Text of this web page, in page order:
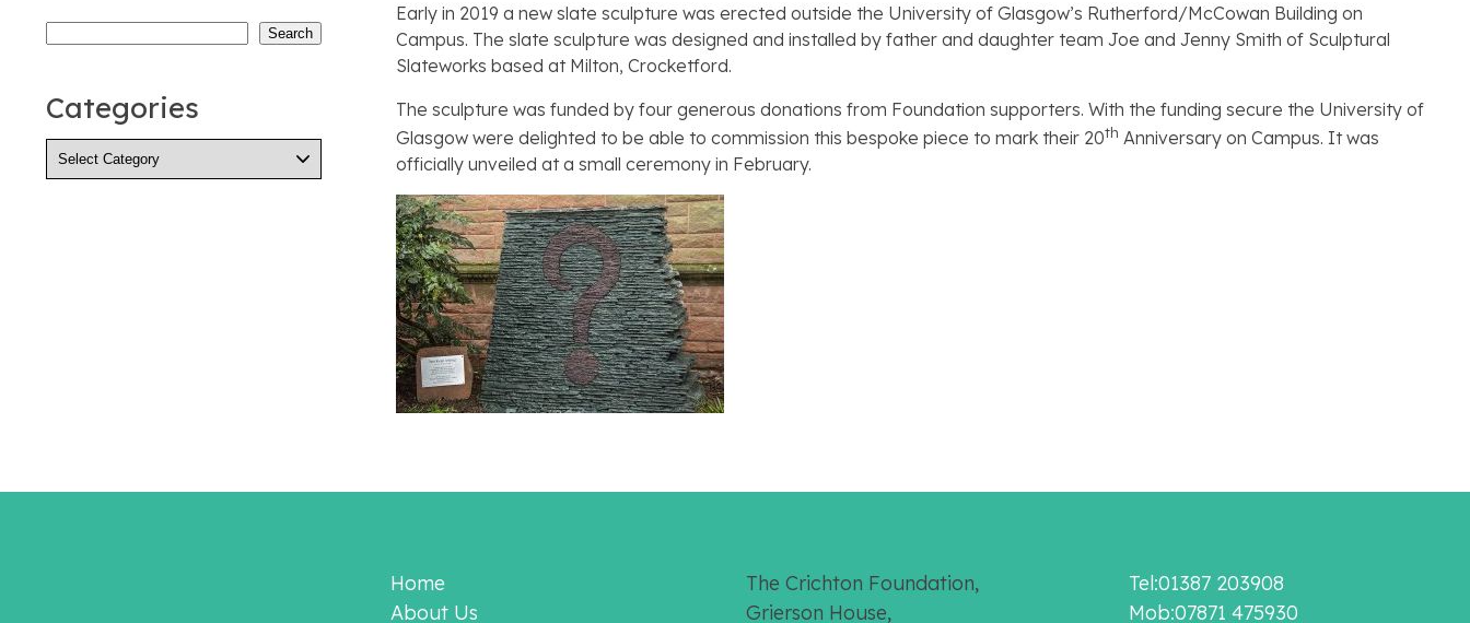
Search
Categories
Categories
Early in 2019 a new slate sculpture was erected outside the University of Glasgow’s Rutherford/McCowan Building on
Campus. The slate sculpture was designed and installed by father and daughter team Joe and Jenny Smith of Sculptural
Slateworks based at Milton, Crocketford.
The sculpture was funded by four generous donations from Foundation supporters. With the funding secure the University of
Glasgow were delighted to be able to commission this bespoke piece to mark their 20th Anniversary on Campus. It was
officially unveiled at a small ceremony in February.
Home
About Us
The Crichton Foundation,
Grierson House,
Tel:01387 203908
Mob:07871 475930